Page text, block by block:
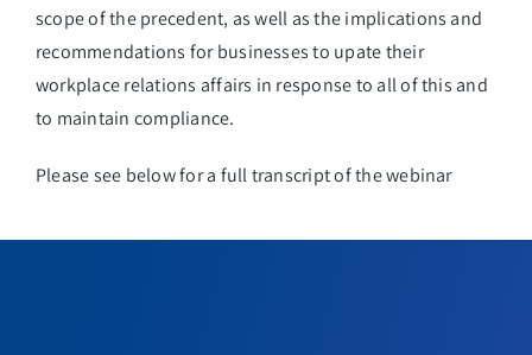
scope of the precedent, as well as the implications and
recommendations for businesses to upate their
workplace relations affairs in response to all of this and
to maintain compliance.
Please see below for a full transcript of the webinar